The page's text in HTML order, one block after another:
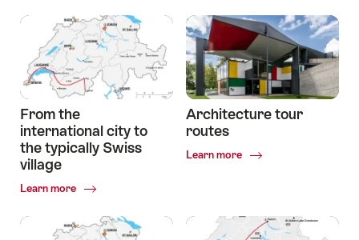
cities,
a
resort
and
a
mountain
Eastern
Switzerland
From the
international city to
the typically Swiss
village
Learn more
Common.Of
international
Architecture tour
routes
Learn more
Common.Of